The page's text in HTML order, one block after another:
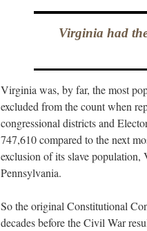
Virginia had
Virginia was, by far, the most
excluded from the count when
congressional districts and
747,610 compared to the next
exclusion of its slave
Pennsylvania.
So the original Constitutional
decades before the Civil War